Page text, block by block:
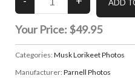
Your Price: $49.95
Categories: Musk Lorikeet Photos
Manufacturer: Parnell Photos